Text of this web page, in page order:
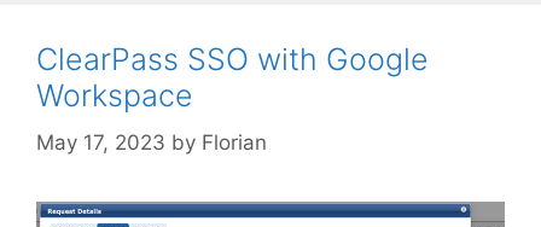
ClearPass SSO with Google
Workspace
May 17, 2023 by Florian